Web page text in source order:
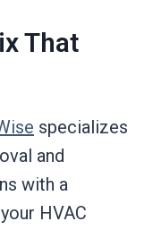
That
specializes
and
with a
HVAC